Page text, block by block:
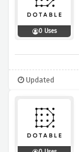
0 Uses
Updated